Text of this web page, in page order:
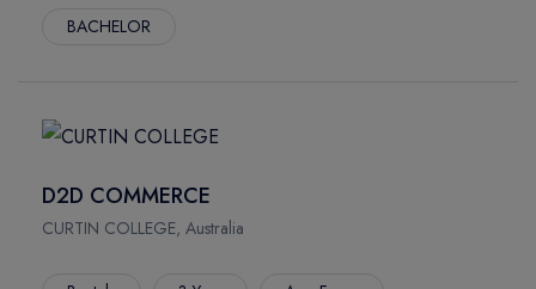
BACHELOR
D2D COMMERCE
CURTIN COLLEGE, Australia